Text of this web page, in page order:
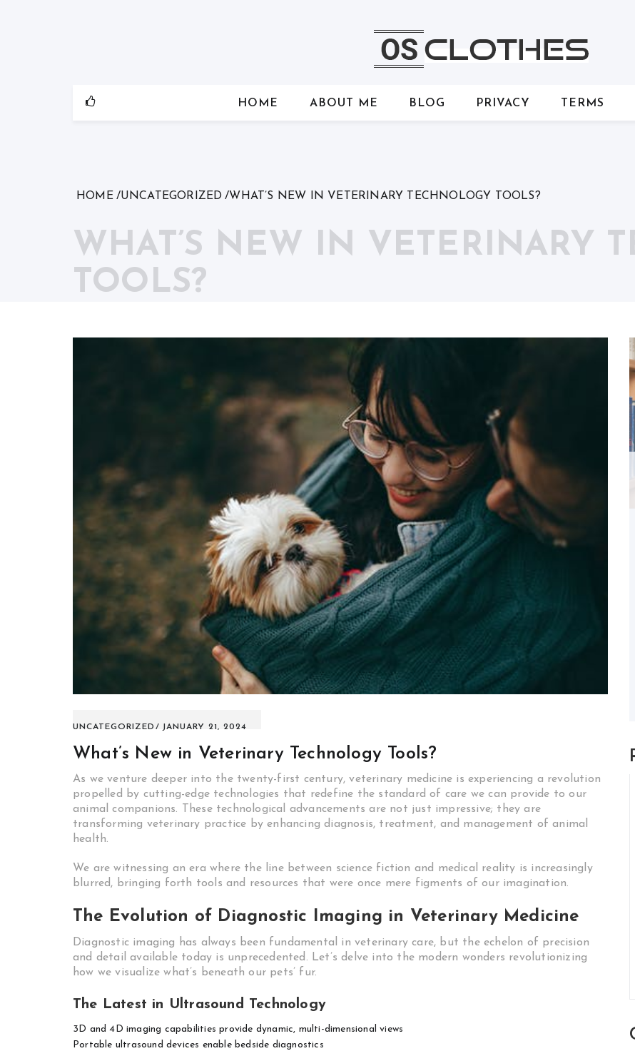
HOME ABOUT ME BLOG PRIVACY TERMS
HOME UNCATEGORIZED WHAT’S NEW IN VETERINARY TECHNOLOGY TOOLS?
WHAT’S NEW IN VETERINARY
TOOLS?
UNCATEGORIZED JANUARY 21, 2024
What’s New in Veterinary Technology Tools?
As we venture deeper into the twenty-first century, veterinary medicine is experiencing a revolution
propelled by cutting-edge technologies that redefine the standard of care we can provide to our
animal companions. These technological advancements are not just impressive; they are
transforming veterinary practice by enhancing diagnosis, treatment, and management of animal
health.
We are witnessing an era where the line between science fiction and medical reality is increasingly
blurred, bringing forth tools and resources that were once mere figments of our imagination.
The Evolution of Diagnostic Imaging in Veterinary Medicine
Diagnostic imaging has always been fundamental in veterinary care, but the echelon of precision
and detail available today is unprecedented. Let’s delve into the modern wonders revolutionizing
how we visualize what’s beneath our pets’ fur.
The Latest in Ultrasound Technology
3D and 4D imaging capabilities provide dynamic, multi-dimensional views
Portable ultrasound devices enable bedside diagnostics